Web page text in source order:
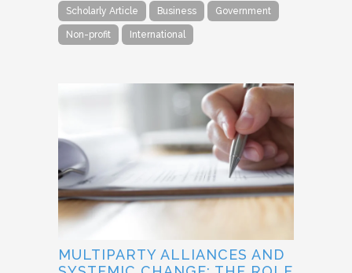
Scholarly Article Business Government
Non-profit International
MULTIPARTY ALLIANCES AND